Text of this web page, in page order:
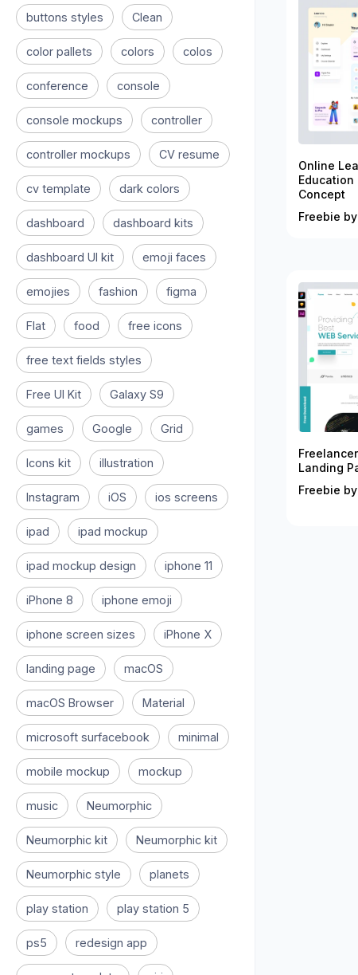
buttons styles Clean
color pallets colors colos
conference console
console mockups controller
controller mockups CV resume
cv template dark colors
dashboard dashboard kits
dashboard UI kit emoji faces
emojies fashion figma
Flat food free icons
free text fields styles
Free UI Kit Galaxy S9
games Google Grid
Icons kit illustration
Instagram iOS ios screens
ipad ipad mockup
ipad mockup design iphone 11
iPhone 8 iphone emoji
iphone screen sizes iPhone X
landing page macOS
macOS Browser Material
microsoft surfacebook minimal
mobile mockup mockup
music Neumorphic
Neumorphic kit Neumorphic kit
Neumorphic style planets
play station play station 5
ps5 redesign app
Online
Education
Concept
Freebie
Landing
Freebie